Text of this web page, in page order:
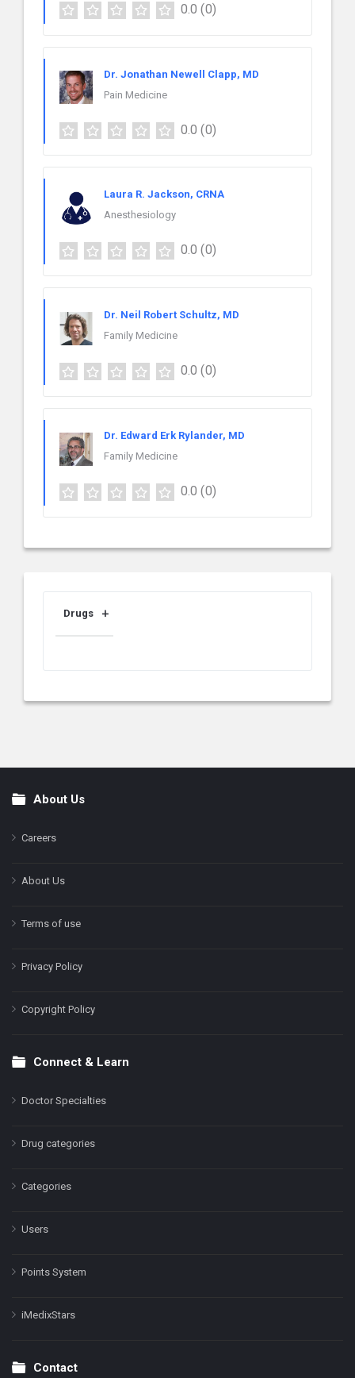
0.0 (0)
Dr. Jonathan Newell Clapp, MD
Pain Medicine
0.0 (0)
Laura R. Jackson, CRNA
Anesthesiology
0.0 (0)
Dr. Neil Robert Schultz, MD
Family Medicine
0.0 (0)
Dr. Edward Erk Rylander, MD
Family Medicine
0.0 (0)
Drugs
FooterAbout Us
Careers
About Us
Terms of use
Privacy Policy
Copyright Policy
Connect & Learn
Doctor Specialties
Drug categories
Categories
Users
Points System
iMedixStars
Contact